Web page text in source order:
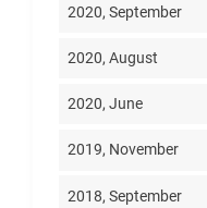
2020, September
2020, August
2020, June
2019, November
2018, September